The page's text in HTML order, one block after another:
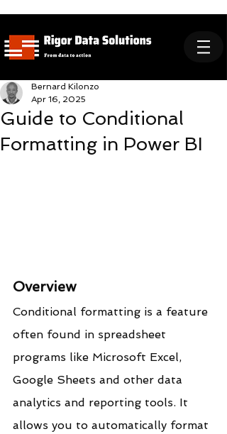
Guide to Conditional
Formatting in Power BI
Bernard Kilonzo
Apr 16, 2025
Overview
Conditional formatting is a feature
often found in spreadsheet
programs like Microsoft Excel,
Google Sheets and other data
analytics and reporting tools. It
allows you to automatically format